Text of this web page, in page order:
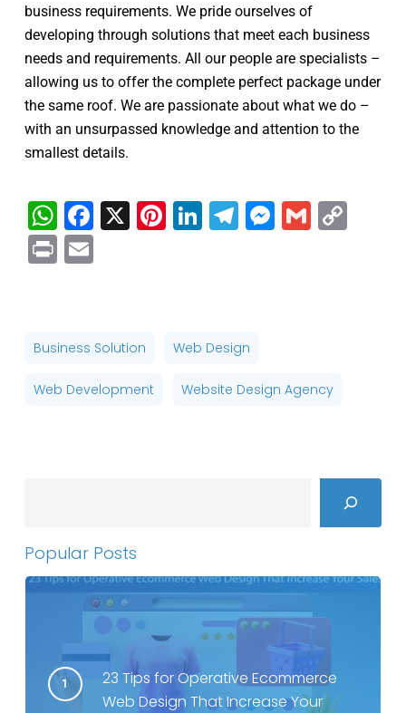
business requirements. We pride ourselves of
developing through solutions that meet each business
needs and requirements. All our people are specialists –
allowing us to offer the complete perfect package under
the same roof. We are passionate about what we do –
with an unsurpassed knowledge and attention to the
smallest details.
WhatsApp
Facebook
X Pinterest
LinkedIn
Telegram
Gmail
PrintEmail
Business Solution Web Design
Web Development Website Design Agency
Popular Posts
23 Tips for Operative Ecommerce
Web Design That Increase Your